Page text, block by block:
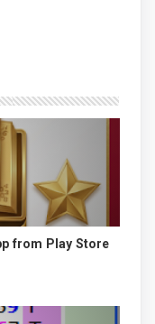
from Play Store